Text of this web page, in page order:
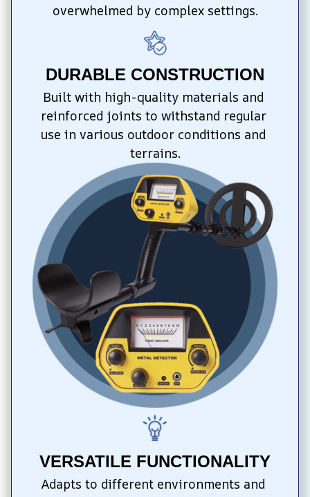
overwhelmed by complex settings.
DURABLE CONSTRUCTION
Built with high-quality materials and
reinforced joints to withstand regular
use in various outdoor conditions and
terrains.
VERSATILE FUNCTIONALITY
Adapts to different environments and